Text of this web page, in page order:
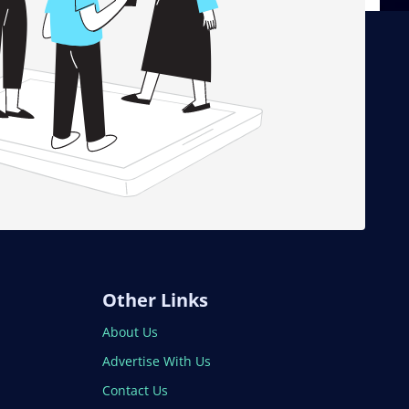
Other Links
About Us
Advertise With Us
Contact Us